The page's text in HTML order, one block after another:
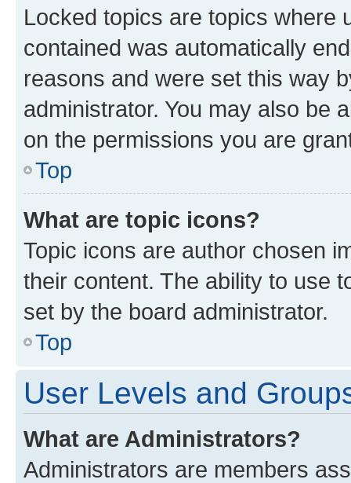
Locked topics are topics where
contained was automatically
reasons and were set this way
administrator. You may also be
on the permissions you are
Top
What are topic icons?
Topic icons are author chosen
their content. The ability to use
set by the board administrator.
Top
User Levels and
What are Administrators?
Administrators are members